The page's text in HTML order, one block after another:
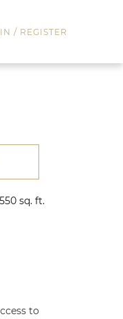
/ REGISTER
550 sq. ft.
to